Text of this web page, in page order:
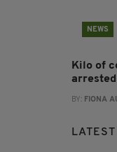
NEWS
Kilo of
BY: FIONA
LATEST